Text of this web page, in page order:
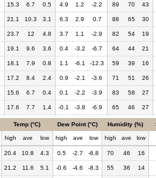
15.3 6.7 0.5 4.9 1.2 -2.2 89 70 43
21.1 10.3 3.1 6.3 2.9 0.7 88 65 30
23.7 12 4.8 3.7 1.1 -2.9 82 54 19
19.1 9.6 3.6 0.4 -3.2 -6.7 64 44 21
18.1 7.9 0.8 1.1 -6.1 -12.3 59 39 16
17.2 8.4 2.4 0.9 -2.1 -3.6 71 51 26
15.6 6.7 0.4 0.1 -2.2 -3.9 83 58 27
17.6 7.7 1.4 -0.1 -3.8 -6.9 65 46 27
Temp (°C) Dew Point (°C) Humidity (%)
high ave low high ave low high ave low
20.4 10.8 4.3 0.5 -2.7 -6.8 70 46 16
21.2 11.6 5.1 -0.6 -4.6 -8.3 55 36 14